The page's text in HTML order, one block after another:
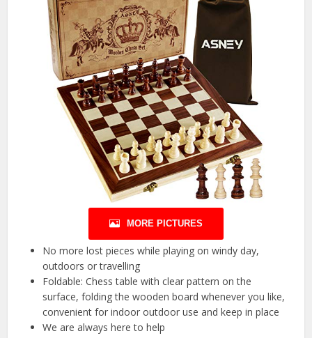
MORE PICTURES
No more lost pieces while playing on windy day,
outdoors or travelling
Foldable: Chess table with clear pattern on the
surface, folding the wooden board whenever you like,
convenient for indoor outdoor use and keep in place
We are always here to help